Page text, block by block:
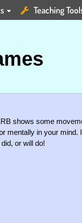
Teaching
shows some
mentally in your mind.
or will do!